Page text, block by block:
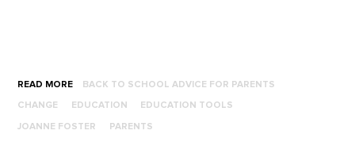
READ MORE BACK TO SCHOOL ADVICE FOR PARENTS
CHANGE EDUCATION EDUCATION TOOLS
JOANNE FOSTER PARENTS